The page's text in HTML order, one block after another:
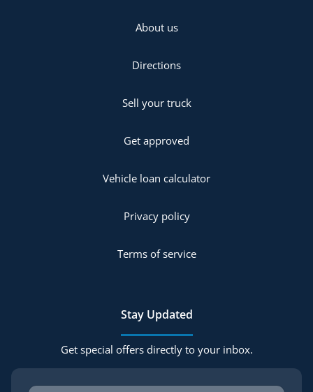
About us
Directions
Sell your truck
Get approved
Vehicle loan calculator
Privacy policy
Terms of service
Stay Updated
Get special offers directly to your inbox.